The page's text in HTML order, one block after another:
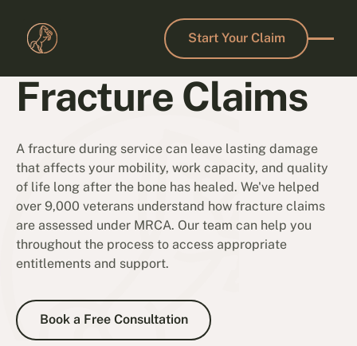
Start Your Claim
Start Your Claim
Fracture Claims
A fracture during service can leave lasting damage
that affects your mobility, work capacity, and quality
of life long after the bone has healed. We've helped
over 9,000 veterans understand how fracture claims
are assessed under MRCA. Our team can help you
throughout the process to access appropriate
entitlements and support.
Book a Free Consultation
Book a Free Consultation